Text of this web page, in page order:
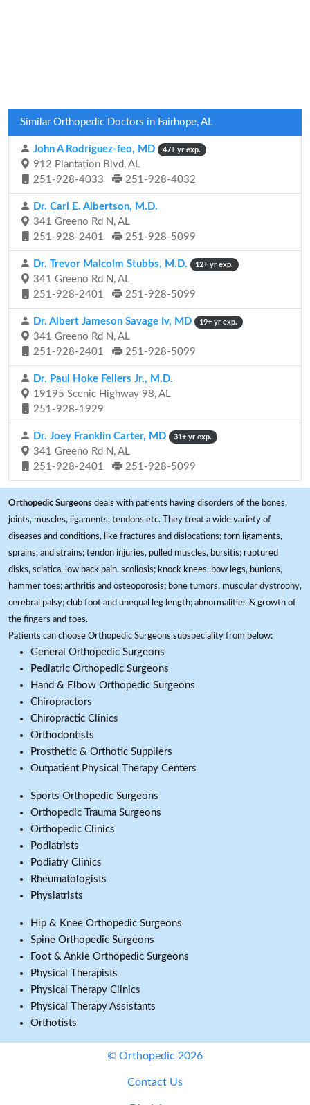
Similar Orthopedic Doctors in Fairhope, AL
John A Rodriguez-feo, MD 47+ yr exp.
912 Plantation Blvd, AL
251-928-4033
251-928-4032
Dr. Carl E. Albertson, M.D.
341 Greeno Rd N, AL
251-928-2401
251-928-5099
Dr. Trevor Malcolm Stubbs, M.D. 12+ yr exp.
341 Greeno Rd N, AL
251-928-2401
251-928-5099
Dr. Albert Jameson Savage Iv, MD 19+ yr exp.
341 Greeno Rd N, AL
251-928-2401
251-928-5099
Dr. Paul Hoke Fellers Jr., M.D.
19195 Scenic Highway 98, AL
251-928-1929
Dr. Joey Franklin Carter, MD 31+ yr exp.
341 Greeno Rd N, AL
251-928-2401
251-928-5099
Orthopedic Surgeons deals with patients having disorders of the bones,
joints, muscles, ligaments, tendons etc. They treat a wide variety of
diseases and conditions, like fractures and dislocations; torn ligaments,
sprains, and strains; tendon injuries, pulled muscles, bursitis; ruptured
disks, sciatica, low back pain, scoliosis; knock knees, bow legs, bunions,
hammer toes; arthritis and osteoporosis; bone tumors, muscular dystrophy,
cerebral palsy; club foot and unequal leg length; abnormalities & growth of
the fingers and toes.
Patients can choose Orthopedic Surgeons subspeciality from below:
General Orthopedic Surgeons
Pediatric Orthopedic Surgeons
Hand & Elbow Orthopedic Surgeons
Chiropractors
Chiropractic Clinics
Orthodontists
Prosthetic & Orthotic Suppliers
Outpatient Physical Therapy Centers
Sports Orthopedic Surgeons
Orthopedic Trauma Surgeons
Orthopedic Clinics
Podiatrists
Podiatry Clinics
Rheumatologists
Physiatrists
Hip & Knee Orthopedic Surgeons
Spine Orthopedic Surgeons
Foot & Ankle Orthopedic Surgeons
Physical Therapists
Physical Therapy Clinics
Physical Therapy Assistants
Orthotists
© Orthopedic 2026
Contact Us